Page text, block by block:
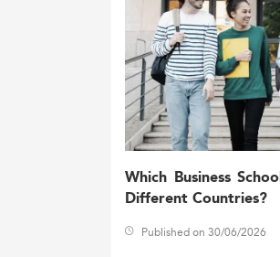
Which Business
Different Countries?
Published on 30/06/2026